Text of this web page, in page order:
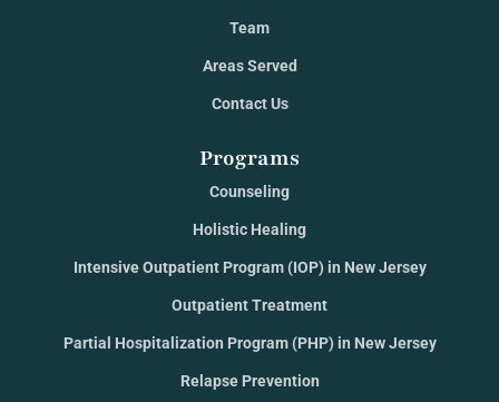
Team
Areas Served
Contact Us
Programs
Counseling
Holistic Healing
Intensive Outpatient Program (IOP) in New Jersey
Outpatient Treatment
Partial Hospitalization Program (PHP) in New Jersey
Relapse Prevention